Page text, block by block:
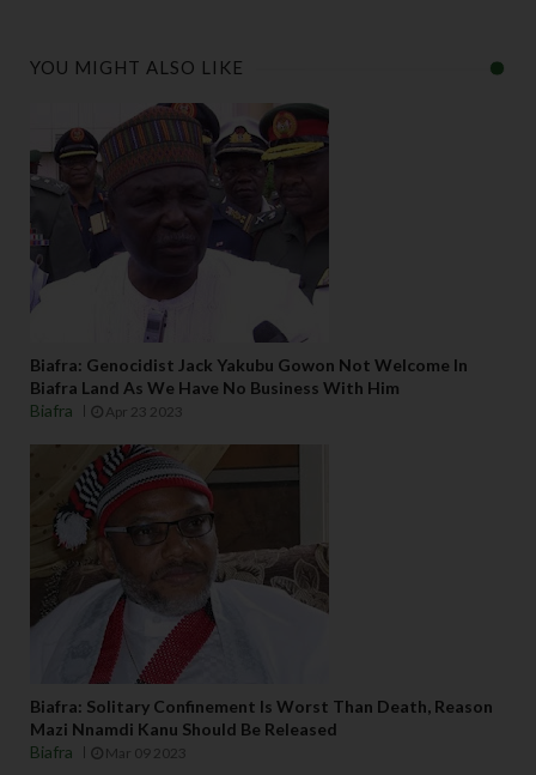
YOU MIGHT ALSO LIKE
Biafra: Genocidist Jack Yakubu Gowon Not Welcome In
Biafra Land As We Have No Business With Him
Biafra
Apr 23 2023
Biafra: Solitary Confinement Is Worst Than Death, Reason
Mazi Nnamdi Kanu Should Be Released
Biafra
Mar 09 2023